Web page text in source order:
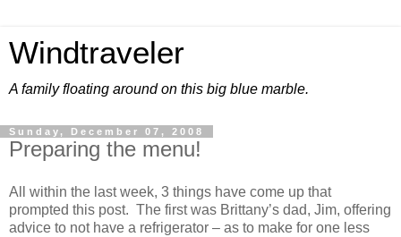
Windtraveler
A family floating around on this big blue marble.
Sunday, December 07, 2008
Preparing the menu!
All within the last week, 3 things have come up that
prompted this post. The first was Brittany’s dad, Jim, offering
advice to not have a refrigerator – as to make for one less